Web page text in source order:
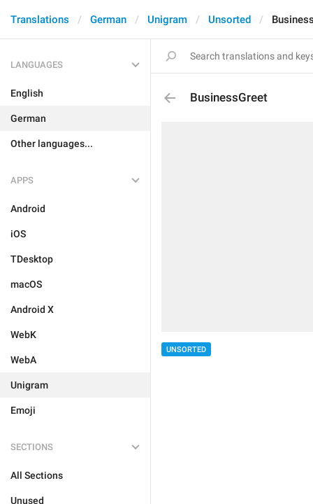
Translations German Unigram Unsorted
LANGUAGES
English
German
Other languages...
APPS
Android
iOS
TDesktop
macOS
Android X
WebK
WebA
Unigram
Emoji
SECTIONS
All Sections
Unused
BusinessGreet
UNSORTED